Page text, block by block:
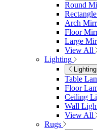
Round
Arch
Floor
Large
View All
Lighting
Lighting
Table
Floor
Ceiling
Wall
View All
Rugs